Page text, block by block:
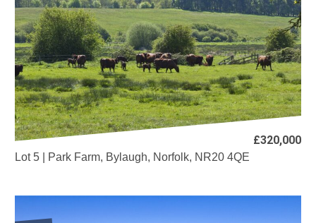
£320,000
Lot 5 | Park Farm, Bylaugh, Norfolk, NR20 4QE